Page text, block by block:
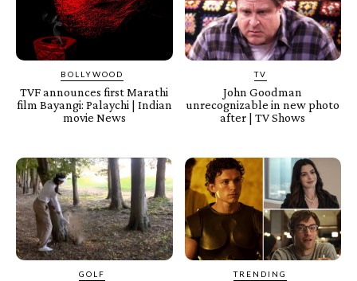
BOLLYWOOD
TVF announces first Marathi
film Bayangi: Palaychi | Indian
movie News
TV
John Goodman
unrecognizable in new photo
after | TV Shows
GOLF TRENDING